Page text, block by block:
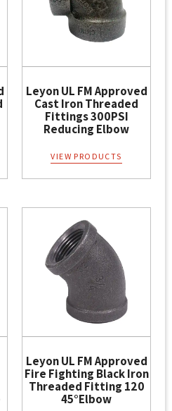
Leyon UL FM Approved
Cast Iron Threaded
Fittings 300PSI
Reducing Elbow
VIEW PRODUCTS
Leyon UL FM Approved
Fire Fighting Black Iron
Threaded Fitting 120
45°Elbow